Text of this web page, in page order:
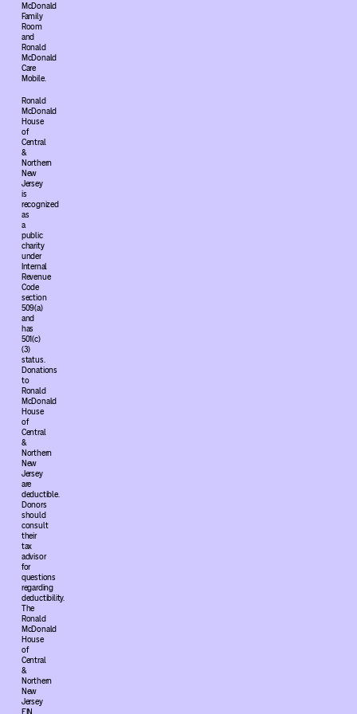
McDonald
Family
Room
and
Ronald
McDonald
Care
Mobile.
Ronald
McDonald
House
of
Central
&
Northern
New
Jersey
is
recognized
as
a
public
charity
under
Internal
Revenue
Code
section
509(a)
and
has
501(c)
(3)
status.
Donations
to
Ronald
McDonald
House
of
Central
&
Northern
New
Jersey
are
deductible.
Donors
should
consult
their
tax
advisor
for
questions
regarding
deductibility.
The
Ronald
McDonald
House
of
Central
&
Northern
New
Jersey
EIN